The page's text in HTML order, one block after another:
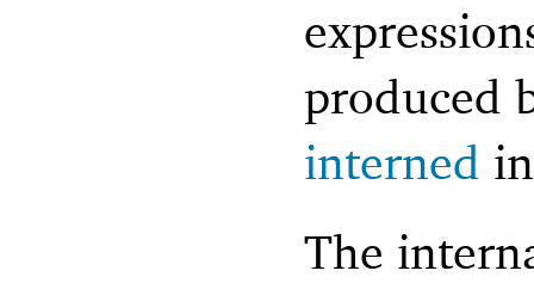
produced
interned
The